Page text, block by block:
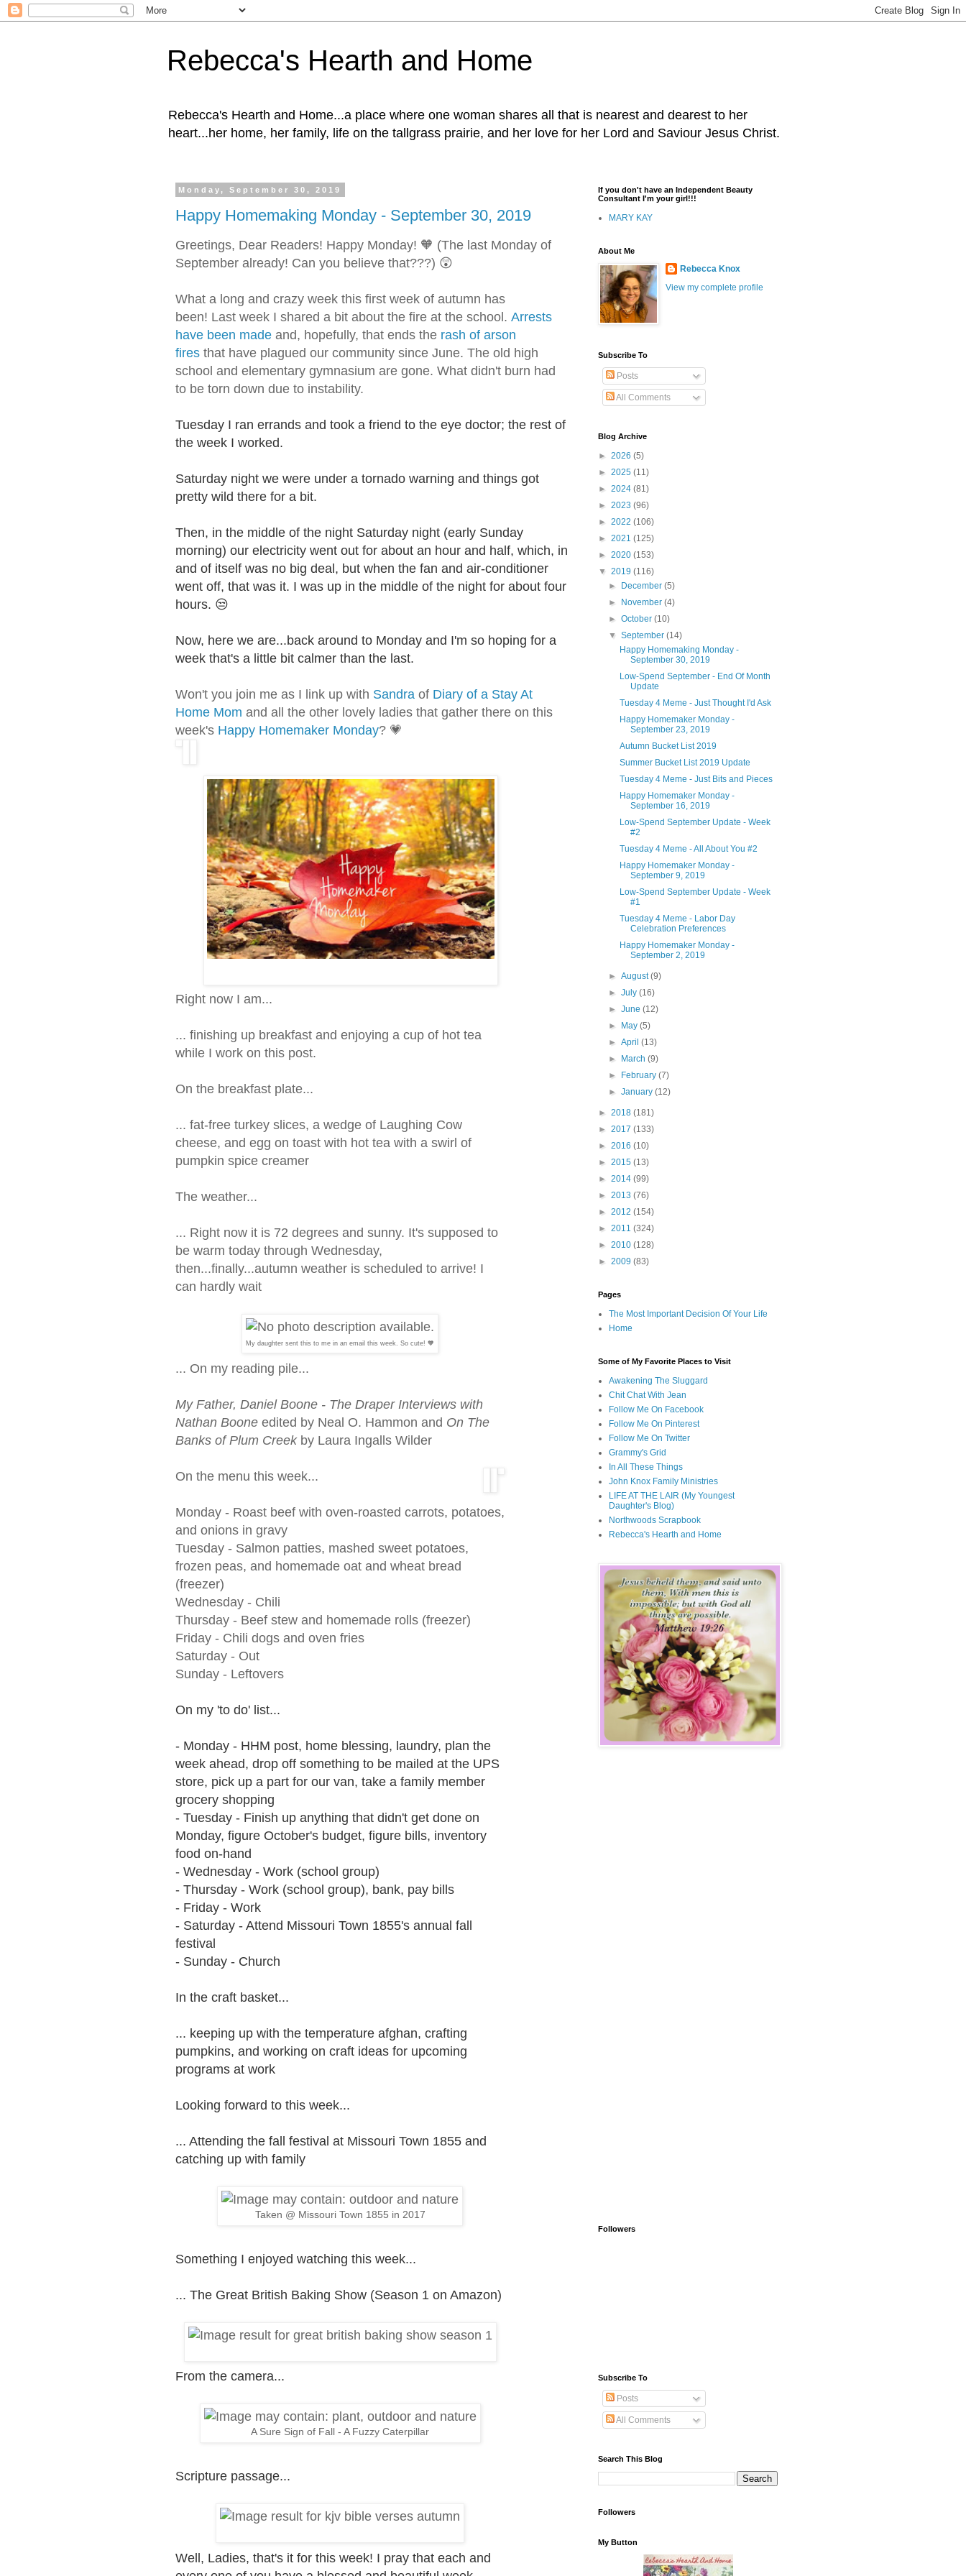
Rebecca's Hearth and Home
Rebecca's Hearth and Home...a place where one woman shares all that is nearest and dearest to her
heart...her home, her family, life on the tallgrass prairie, and her love for her Lord and Saviour Jesus Christ.
Monday, September 30, 2019
Happy Homemaking Monday - September 30, 2019
Greetings, Dear Readers! Happy Monday! 🧡 (The last Monday of
September already! Can you believe that???) 😲
What a long and crazy week this first week of autumn has
been! Last week I shared a bit about the fire at the school. Arrests
have been made and, hopefully, that ends the rash of arson
fires that have plagued our community since June. The old high
school and elementary gymnasium are gone. What didn't burn had
to be torn down due to instability.
Tuesday I ran errands and took a friend to the eye doctor; the rest of
the week I worked.
Saturday night we were under a tornado warning and things got
pretty wild there for a bit.
Then, in the middle of the night Saturday night (early Sunday
morning) our electricity went out for about an hour and half, which, in
and of itself was no big deal, but when the fan and air-conditioner
went off, that was it. I was up in the middle of the night for about four
hours. 😒
Now, here we are...back around to Monday and I'm so hoping for a
week that's a little bit calmer than the last.
Won't you join me as I link up with Sandra of Diary of a Stay At
Home Mom and all the other lovely ladies that gather there on this
week's Happy Homemaker Monday? 💗
Right now I am...
... finishing up breakfast and enjoying a cup of hot tea
while I work on this post.
On the breakfast plate...
... fat-free turkey slices, a wedge of Laughing Cow
cheese, and egg on toast with hot tea with a swirl of
pumpkin spice creamer
The weather...
... Right now it is 72 degrees and sunny. It's supposed to
be warm today through Wednesday,
then...finally...autumn weather is scheduled to arrive! I
can hardly wait
My daughter sent this to me in an email this week. So cute! 🧡
... On my reading pile...
My Father, Daniel Boone - The Draper Interviews with
Nathan Boone edited by Neal O. Hammon and On The
Banks of Plum Creekby Laura Ingalls Wilder
On the menu this week...
Monday - Roast beef with oven-roasted carrots, potatoes,
and onions in gravy
Tuesday - Salmon patties, mashed sweet potatoes,
frozen peas, and homemade oat and wheat bread
(freezer)
Wednesday - Chili
Thursday - Beef stew and homemade rolls (freezer)
Friday - Chili dogs and oven fries
Saturday - Out
Sunday - Leftovers
On my 'to do' list...
- Monday - HHM post, home blessing, laundry, plan the
week ahead, drop off something to be mailed at the UPS
store, pick up a part for our van, take a family member
grocery shopping
- Tuesday - Finish up anything that didn't get done on
Monday, figure October's budget, figure bills, inventory
food on-hand
- Wednesday - Work (school group)
- Thursday - Work (school group), bank, pay bills
- Friday - Work
- Saturday - Attend Missouri Town 1855's annual fall
festival
- Sunday - Church
In the craft basket...
... keeping up with the temperature afghan, crafting
pumpkins, and working on craft ideas for upcoming
programs at work
Looking forward to this week...
... Attending the fall festival at Missouri Town 1855 and
catching up with family
Taken @ Missouri Town 1855 in 2017
Something I enjoyed watching this week...
... The Great British Baking Show (Season 1 on Amazon)
From the camera...
A Sure Sign of Fall - A Fuzzy Caterpillar
Scripture passage...
Well, Ladies, that's it for this week! I pray that each and
If you don't have an Independent Beauty
Consultant I'm your girl!!!
MARY KAY
About Me
Rebecca Knox
View my complete profile
Subscribe To
Posts
All Comments
Blog Archive
► 2026 (5)
► 2025 (11)
► 2024 (81)
► 2023 (96)
► 2022 (106)
► 2021 (125)
► 2020 (153)
▼ 2019 (116)
►
December(5)
►
November(4)
►October(10)
▼September(14)
Happy Homemaking Monday -
September 30, 2019
Low-Spend September - End Of Month
Update
Tuesday 4 Meme - Just Thought I'd Ask
Happy Homemaker Monday -
September 23, 2019
Autumn Bucket List 2019
Summer Bucket List 2019 Update
Tuesday 4 Meme - Just Bits and Pieces
Happy Homemaker Monday -
September 16, 2019
Low-Spend September Update - Week
#2
Tuesday 4 Meme - All About You #2
Happy Homemaker Monday -
September 9, 2019
Low-Spend September Update - Week
#1
Tuesday 4 Meme - Labor Day
Celebration Preferences
Happy Homemaker Monday -
September 2, 2019
►August(9)
►July(16)
►June(12)
►
May(5)
►April(13)
►
March(9)
►
February(7)
►January(12)
► 2018 (181)
► 2017 (133)
► 2016 (10)
► 2015 (13)
► 2014 (99)
► 2013 (76)
► 2012 (154)
► 2011 (324)
► 2010 (128)
► 2009 (83)
Pages
The Most Important Decision Of Your Life
Home
Some of My Favorite Places to Visit
Awakening The Sluggard
Chit Chat With Jean
Follow Me On Facebook
Follow Me On Pinterest
Follow Me On Twitter
Grammy's Grid
In All These Things
John Knox Family Ministries
LIFE AT THE LAIR (My Youngest
Daughter's Blog)
Northwoods Scrapbook
Rebecca's Hearth and Home
Followers
Subscribe To
Posts
All Comments
Search This Blog
Followers
My Button